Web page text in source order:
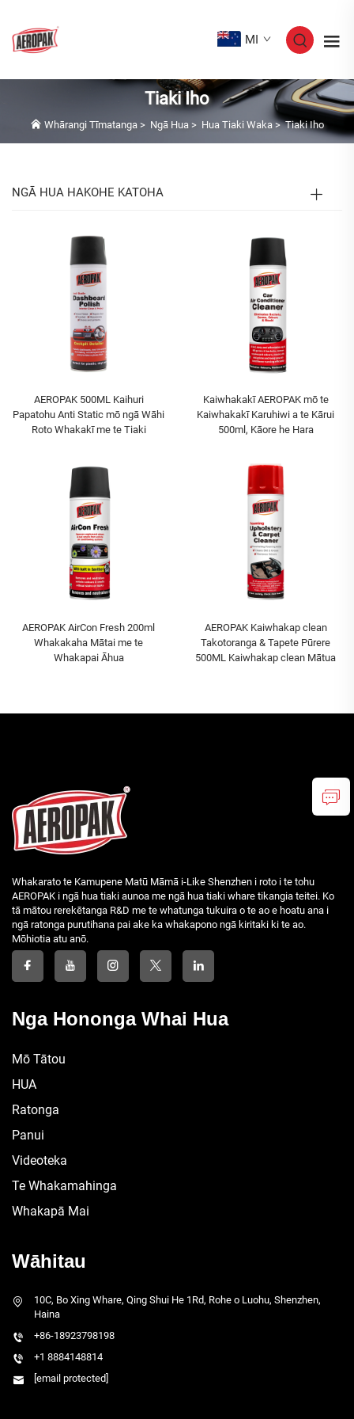
MI
Tiaki Iho
Whārangi Tīmatanga > Ngā Hua > Hua Tiaki Waka >Tiaki Iho
NGĀ HUA HAKOHE KATOHA
AEROPAK 500ML Kaihuri
Papatohu Anti Static mō ngā Wāhi
Roto Whakakī me te Tiaki
Kaiwhakakī AEROPAK mō te
Kaiwhakakī Karuhiwi a te Kārui
500ml, Kāore he Hara
AEROPAK AirCon Fresh 200ml
Whakakaha Mātai me te
Whakapai Āhua
AEROPAK Kaiwhakap clean
Takotoranga & Tapete Pūrere
500ML Kaiwhakap clean Mātua
Whakarato te Kamupene Matū Māmā i-Like Shenzhen i roto i te tohu
AEROPAK i ngā hua tiaki aunoa me ngā hua tiaki whare tikangia teitei. Ko
tā mātou rerekētanga R&D me te whatunga tukuira o te ao e hoatu ana i
ngā ratonga purutihana pai ake ka whakapono ngā kiritaki ki te ao.
Mōhiotia atu anō.
Nga Hononga Whai Hua
Mō Tātou
HUA
Ratonga
Panui
Videoteka
Te Whakamahinga
Whakapā Mai
Wāhitau
10C, Bo Xing Whare, Qing Shui He 1Rd, Rohe o Luohu, Shenzhen,
Haina
+86-18923798198
+1 8884148814
[email protected]